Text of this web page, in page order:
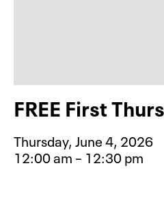
FREE First
Thursday, June 4, 2026
12:00 am – 12:30 pm